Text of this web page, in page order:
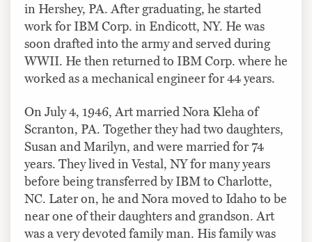
in Hershey, PA. After graduating, he started
work for IBM Corp. in Endicott, NY. He was
soon drafted into the army and served during
WWII. He then returned to IBM Corp. where he
worked as a mechanical engineer for 44 years.
On July 4, 1946, Art married Nora Kleha of
Scranton, PA. Together they had two daughters,
Susan and Marilyn, and were married for 74
years. They lived in Vestal, NY for many years
before being transferred by IBM to Charlotte,
NC. Later on, he and Nora moved to Idaho to be
near one of their daughters and grandson. Art
was a very devoted family man. His family was